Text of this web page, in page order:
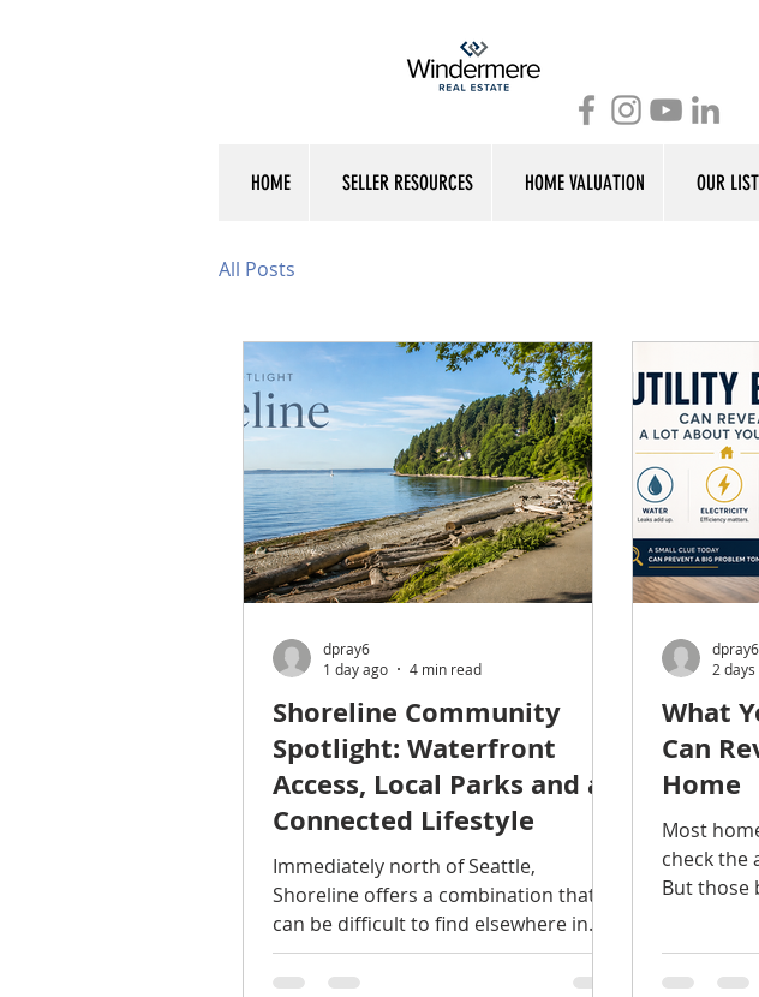
HOME SELLER RESOURCES HOME VALUATION OUR
All Posts
Shoreline Community
Spotlight: Waterfront
Access, Local Parks and a
Connected Lifestyle
Immediately north of Seattle,
Shoreline offers a combination that
can be difficult to find elsewhere in
the region: established residential
neighborhoods, abundant greenery,
dpray6
1 day ago
4 min read
What
Can
Home
Most
check the
But those
natural
dpray6
2